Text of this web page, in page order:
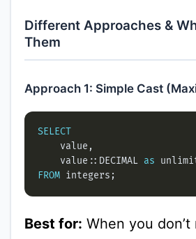
Different Approaches &
Them
Approach 1: Simple Cast
SELECT
    value::DECIMAL
as
FROM
Best for: When you